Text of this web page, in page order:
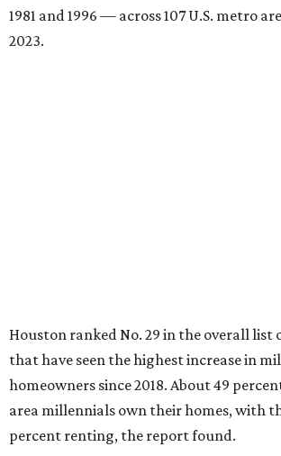
1981 and 1996 — across 107 U.S. metro
2023.
Houston ranked No. 29 in the overall list
that have seen the highest increase in
homeowners since 2018. About 49
area millennials own their homes, with
percent renting, the report found.